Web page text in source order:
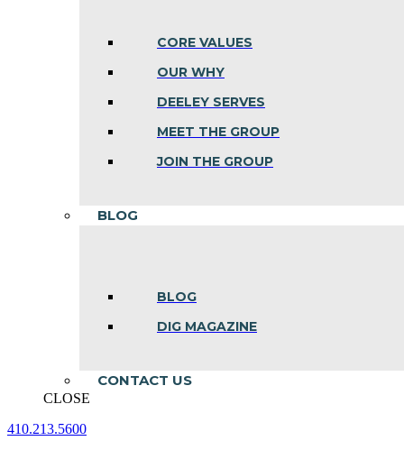
CORE VALUES
OUR WHY
DEELEY SERVES
MEET THE GROUP
JOIN THE GROUP
BLOG
BLOG
DIG MAGAZINE
CONTACT US
CLOSE
410.213.5600